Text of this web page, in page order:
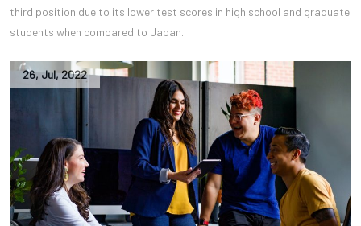
third position due to its lower test scores in high school and graduate
students when compared to Japan.
26,Jul,2022